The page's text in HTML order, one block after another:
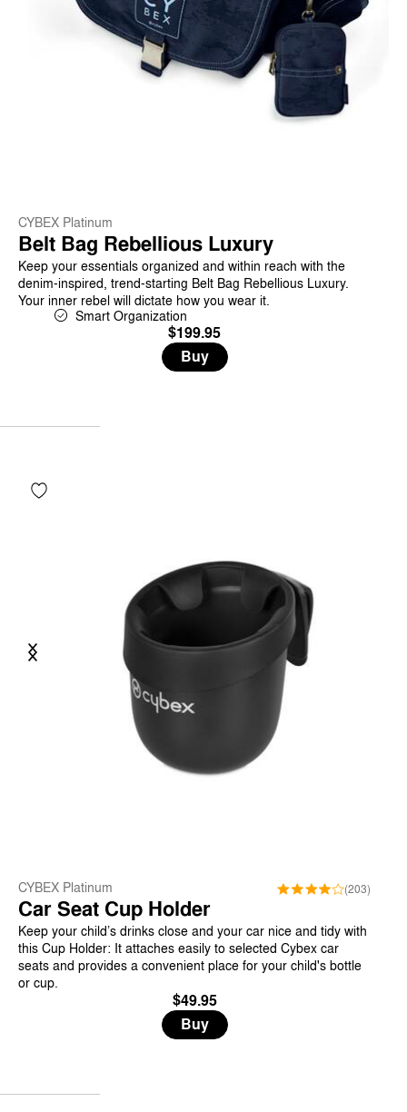
CYBEX Platinum
Belt Bag Rebellious Luxury
Keep your essentials organized and within reach with the
denim-inspired, trend-starting Belt Bag Rebellious Luxury.
Your inner rebel will dictate how you wear it.
Smart Organization
$199.95
Buy
CYBEX Platinum (203)
Car Seat Cup Holder
Keep your child’s drinks close and your car nice and tidy with
this Cup Holder: It attaches easily to selected Cybex car
seats and provides a convenient place for your child's bottle
or cup.
$49.95
Buy